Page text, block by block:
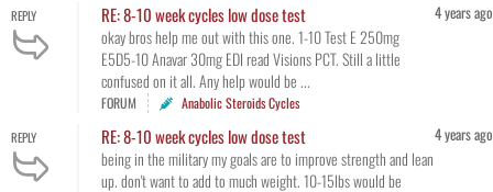
REPLY RE: 8-10 week cycles low dose test
okay bros help me out with this one. 1-10 Test E 250mg
E5D5-10 Anavar 30mg EDI read Visions PCT. Still a little
confused on it all. Any help would be ...
4 years ago
FORUM Anabolic Steroids Cycles
REPLY RE: 8-10 week cycles low dose test
being in the military my goals are to improve strength and lean
up. don't want to add to much weight. 10-15lbs would be
4 years ago